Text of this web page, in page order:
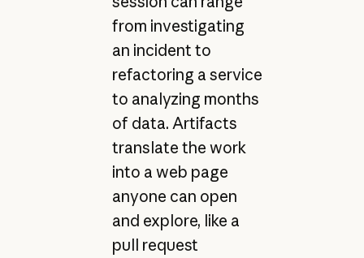
from investigating
an incident to
refactoring a service
to analyzing months
of data. Artifacts
translate the work
into a web page
anyone can open
and explore, like a
pull request